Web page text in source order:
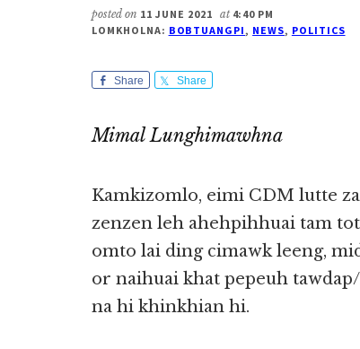
posted on 11 JUNE 2021 at 4:40 PM
LOMKHOLNA: BOBTUANGPI, NEWS, POLITICS
Share Share
Mimal Lunghimawhna
Kamkizomlo, eimi CDM lutte
zenzen leh ahehpihhuai tam
omto lai ding cimawk leeng,
or naihuai khat pepeuh
na hi khinkhian hi.